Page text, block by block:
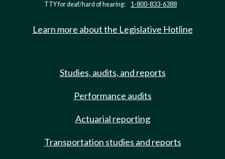
TTY for deaf/hard of hearing: 1-800-833-6388
Learn more about the Legislative Hotline
Studies, audits, and reports
Performance audits
Actuarial reporting
Transportation studies and reports